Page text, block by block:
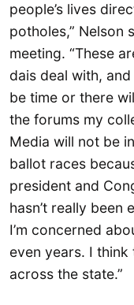
people’s lives
potholes,” Nelson
meeting. “These
dais deal with,
be time or there
the forums my
Media will not be
ballot races
president and
hasn’t really been
I’m concerned
even years. I
across the state.”